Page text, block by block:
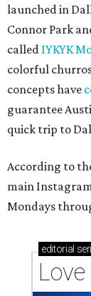
launched in
Connor Park
called IYKYK
colorful
concepts have
guarantee
quick trip to
According to
main
Mondays
editorial